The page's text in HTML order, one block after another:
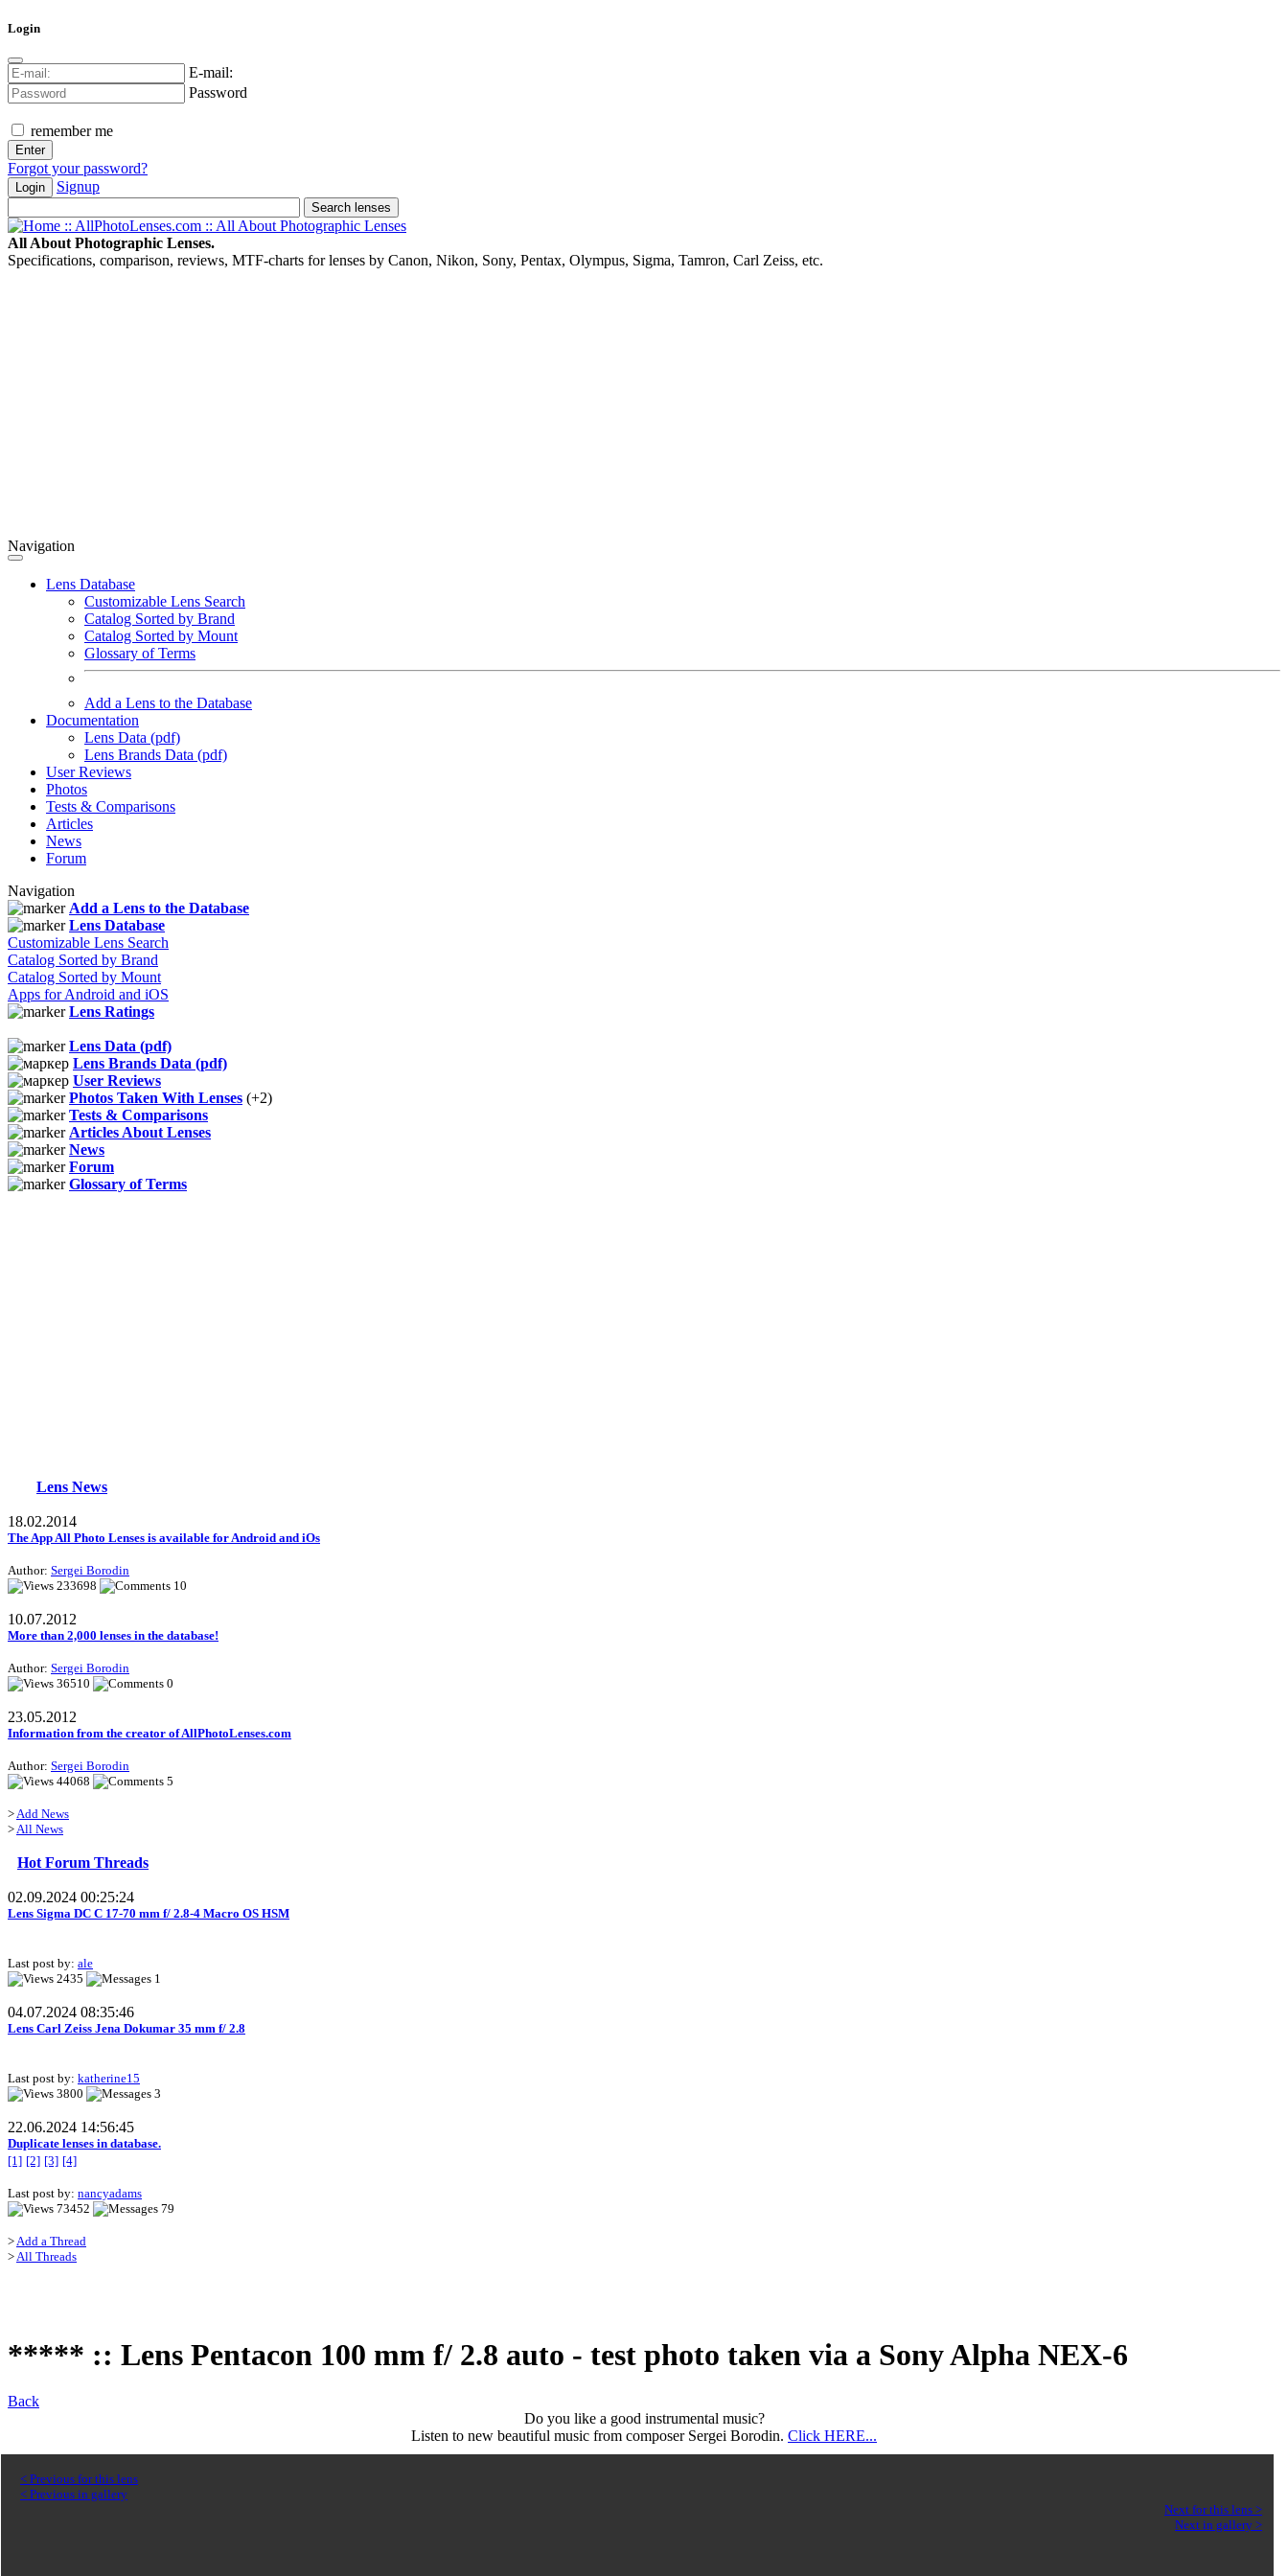
Login
E-mail:
Password
remember me
Forgot your password?
Login Signup
All About Photographic Lenses.
Specifications, comparison, reviews, MTF-charts for lenses by Canon, Nikon, Sony, Pentax, Olympus, Sigma, Tamron, Carl Zeiss, etc.
Navigation
Lens Database
Customizable Lens Search
Catalog Sorted by Brand
Catalog Sorted by Mount
Glossary of Terms
Add a Lens to the Database
Documentation
Lens Data (pdf)
Lens Brands Data (pdf)
User Reviews
Photos
Tests & Comparisons
Articles
News
Forum
Navigation
Add a Lens to the Database
Lens Database
Customizable Lens Search
Catalog Sorted by Brand
Catalog Sorted by Mount
Apps for Android and iOS
Lens Ratings
Lens Data (pdf)
Lens Brands Data (pdf)
User Reviews
Photos Taken With Lenses (+2)
Tests & Comparisons
Articles About Lenses
News
Forum
Glossary of Terms
Lens News
18.02.2014
The App All Photo Lenses is available for Android and iOs
Author: Sergei Borodin
233698
10
10.07.2012
More than 2,000 lenses in the database!
Author: Sergei Borodin
36510
0
23.05.2012
Information from the creator of AllPhotoLenses.com
Author: Sergei Borodin
44068
5
>Add News
>All News
Hot Forum Threads
02.09.2024 00:25:24
Lens Sigma DC C 17-70 mm f/ 2.8-4 Macro OS HSM
Last post by: ale
2435
1
04.07.2024 08:35:46
Lens Carl Zeiss Jena Dokumar 35 mm f/ 2.8
Last post by: katherine15
3800
3
22.06.2024 14:56:45
Duplicate lenses in database.
[1] [2] [3] [4]
Last post by: nancyadams
73452
79
>Add a Thread
>All Threads
***** :: Lens Pentacon 100 mm f/ 2.8 auto - test photo taken via a Sony Alpha NEX-6
Back
Do you like a good instrumental music?
Listen to new beautiful music from composer Sergei Borodin. Click HERE...
< Previous for this lens
< Previous in gallery
Next for this lens >
Next in gallery >